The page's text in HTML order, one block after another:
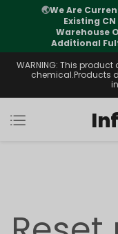
🌏We Are
Existing
Warehouse
Additional
WARNING: This
chemical.Products